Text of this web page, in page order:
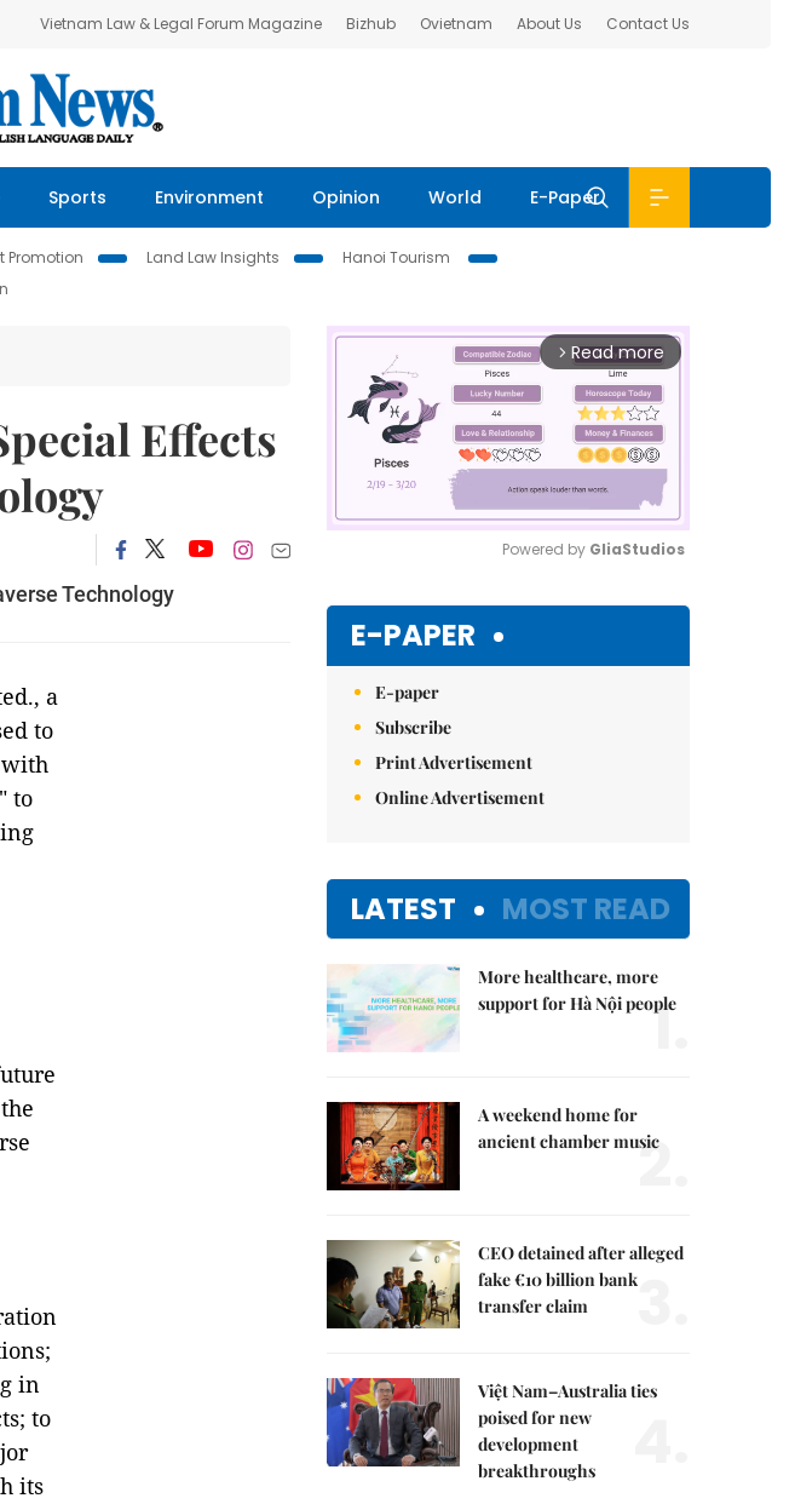
Vietnam Law & Legal Forum Magazine Bizhub Ovietnam About Us Contact Us
Sports Environment Opinion World E-Paper
Promotion Land Law Insights
Hanoi Tourism
Effects
Technology
a
to
with
to
in
to
its
arrow_forward_ios Read more
Powered by GliaStudios
E-PAPER
E-paper
Subscribe
Print Advertisement
Online Advertisement
LATEST MOST READ
More healthcare, more
support for Hà Nội people
1.
A weekend home for
ancient chamber music
2.
CEO detained after alleged
fake €10 billion bank
transfer claim
3.
Việt Nam–Australia ties
poised for new
development
breakthroughs